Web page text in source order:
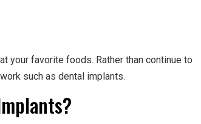
your favorite foods. Rather than continue to
such as dental implants.